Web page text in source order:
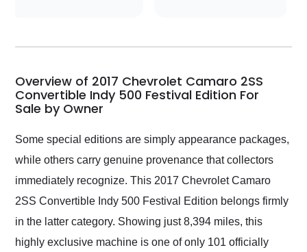
my car shipped to me
busiest shipping
weekend of the year.
Would use them again
and highly recommend
their shipping service
as well.
Overview of 2017 Chevrolet Camaro 2SS
Convertible Indy 500 Festival Edition For
Sale by Owner
Some special editions are simply appearance packages,
while others carry genuine provenance that collectors
immediately recognize. This 2017 Chevrolet Camaro
2SS Convertible Indy 500 Festival Edition belongs firmly
in the latter category. Showing just 8,394 miles, this
highly exclusive machine is one of only 101 officially